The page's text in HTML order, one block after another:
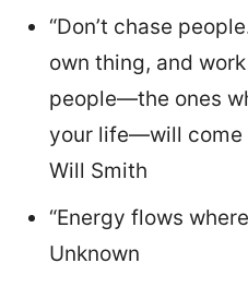
“Don’t chase
own thing, and
people—the ones
your life—will come
Will Smith
“Energy flows
Unknown